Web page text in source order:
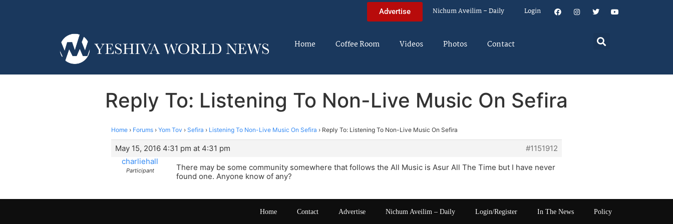
Advertise Nichum Aveilim – Daily Login
Home Coffee Room Videos Photos Contact
Reply To: Listening To Non-Live Music On Sefira
Home › Forums › Yom Tov › Sefira › Listening To Non-Live Music On Sefira › Reply To: Listening To Non-Live Music On Sefira
May 15, 2016 4:31 pm at 4:31 pm
#1151912
charliehall
Participant
There may be some community somewhere that follows the All Music is Asur All The Time but I have never
found one. Anyone know of any?
Home Contact Advertise Nichum Aveilim – Daily Login/Register In The News Policy